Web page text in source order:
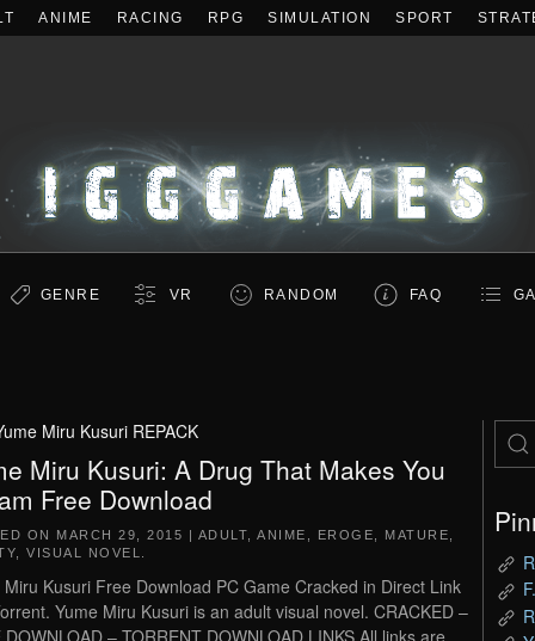
ANIME RACING RPG SIMULATION SPORT
GENRE VR RANDOM FAQ
Miru Kusuri REPACK
Miru Kusuri: A Drug That Makes You
Free Download
ON MARCH 29, 2015 | ADULT ANIME EROGE MATURE
VISUAL NOVEL
Miru Kusuri Free Download PC Game Cracked in Direct Link
Yume Miru Kusuri is an adult visual novel. CRACKED –
DOWNLOAD – TORRENT DOWNLOAD LINKS All links are